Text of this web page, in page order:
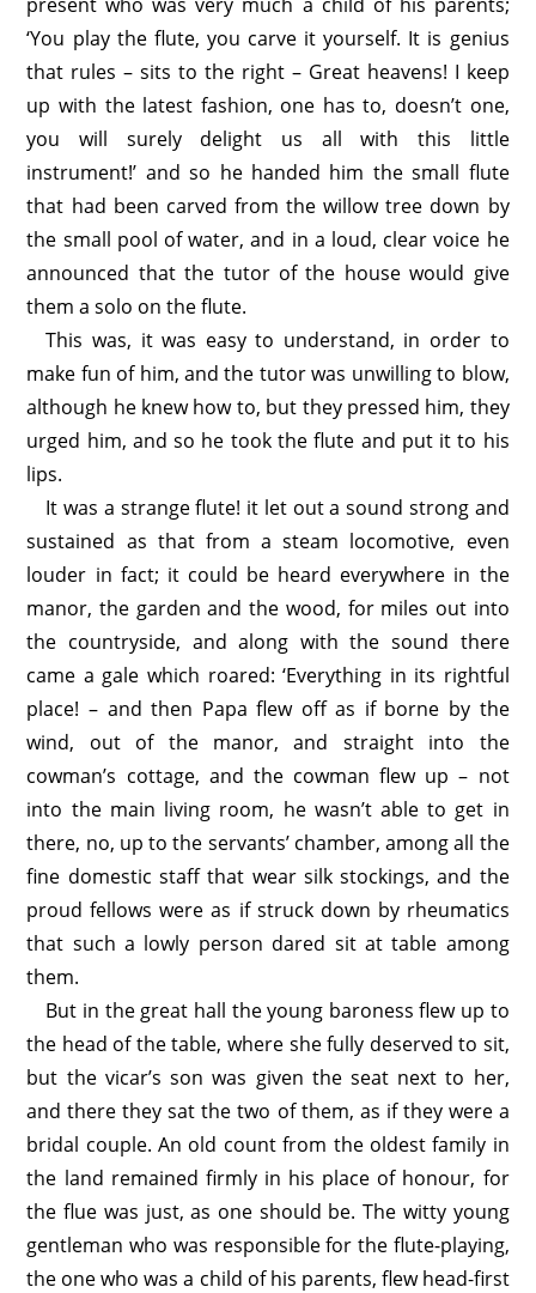
‘You play the flute, you carve it yourself. It is genius
that rules – sits to the right – Great heavens! I keep
up with the latest fashion, one has to, doesn’t one,
you will surely delight us all with this little
instrument!’ and so he handed him the small flute
that had been carved from the willow tree down by
the small pool of water, and in a loud, clear voice he
announced that the tutor of the house would give
them a solo on the flute.
This was, it was easy to understand, in order to
make fun of him, and the tutor was unwilling to blow,
although he knew how to, but they pressed him, they
urged him, and so he took the flute and put it to his
lips.
It was a strange flute! it let out a sound strong and
sustained as that from a steam locomotive, even
louder in fact; it could be heard everywhere in the
manor, the garden and the wood, for miles out into
the countryside, and along with the sound there
came a gale which roared: ‘Everything in its rightful
place! – and then Papa flew off as if borne by the
wind, out of the manor, and straight into the
cowman’s cottage, and the cowman flew up – not
into the main living room, he wasn’t able to get in
there, no, up to the servants’ chamber, among all the
fine domestic staff that wear silk stockings, and the
proud fellows were as if struck down by rheumatics
that such a lowly person dared sit at table among
them.
But in the great hall the young baroness flew up to
the head of the table, where she fully deserved to sit,
but the vicar’s son was given the seat next to her,
and there they sat the two of them, as if they were a
bridal couple. An old count from the oldest family in
the land remained firmly in his place of honour, for
the flue was just, as one should be. The witty young
gentleman who was responsible for the flute-playing,
the one who was a child of his parents, flew head-first